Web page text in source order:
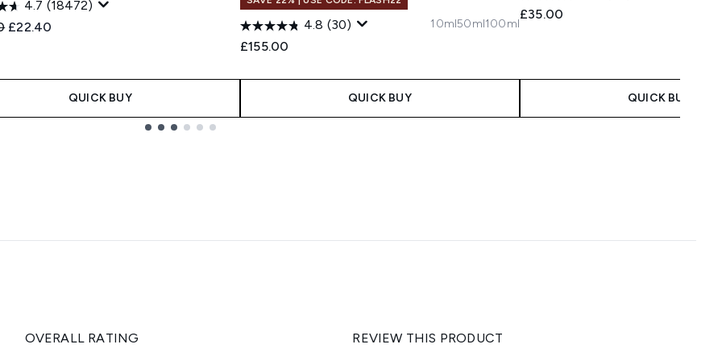
4.7 (18472)
Retail Price:
Current price:
£22.40
QUICK BUY
4.8 (30)
£155.00
10ml50ml100ml
QUICK BUY
£35.00
QUICK BUY